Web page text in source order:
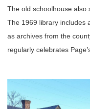
The old schoolhouse also
The 1969 library includes
as archives from the
regularly celebrates